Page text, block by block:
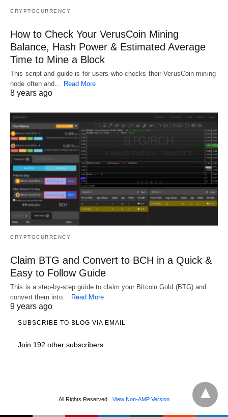
CRYPTOCURRENCY
How to Check Your VerusCoin Mining
Balance, Hash Power & Estimated Average
Time to Mine a Block
This script and guide is for users who checks their VerusCoin mining
node often and… Read More
8 years ago
CRYPTOCURRENCY
Claim BTG and Convert to BCH in a Quick &
Easy to Follow Guide
This is a step-by-step guide to claim your Bitcoin Gold (BTG) and
convert them into…
Read More
9 years ago
SUBSCRIBE TO BLOG VIA EMAIL
Join 192 other subscribers.
All Rights Reserved View Non-AMP Version